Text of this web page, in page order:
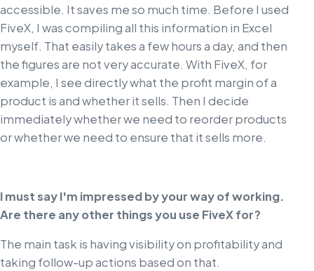
accessible. It saves me so much time. Before I used
FiveX, I was compiling all this information in Excel
myself. That easily takes a few hours a day, and then
the figures are not very accurate. With FiveX, for
example, I see directly what the profit margin of a
product is and whether it sells. Then I decide
immediately whether we need to reorder products
or whether we need to ensure that it sells more.
I must say I'm impressed by your way of working.
Are there any other things you use FiveX for?
The main task is having visibility on profitability and
taking follow-up actions based on that.